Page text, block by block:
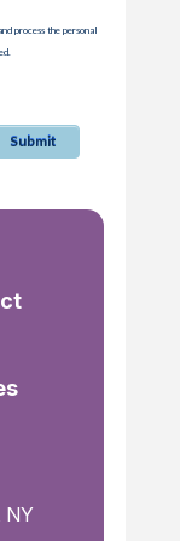
process the personal
NY